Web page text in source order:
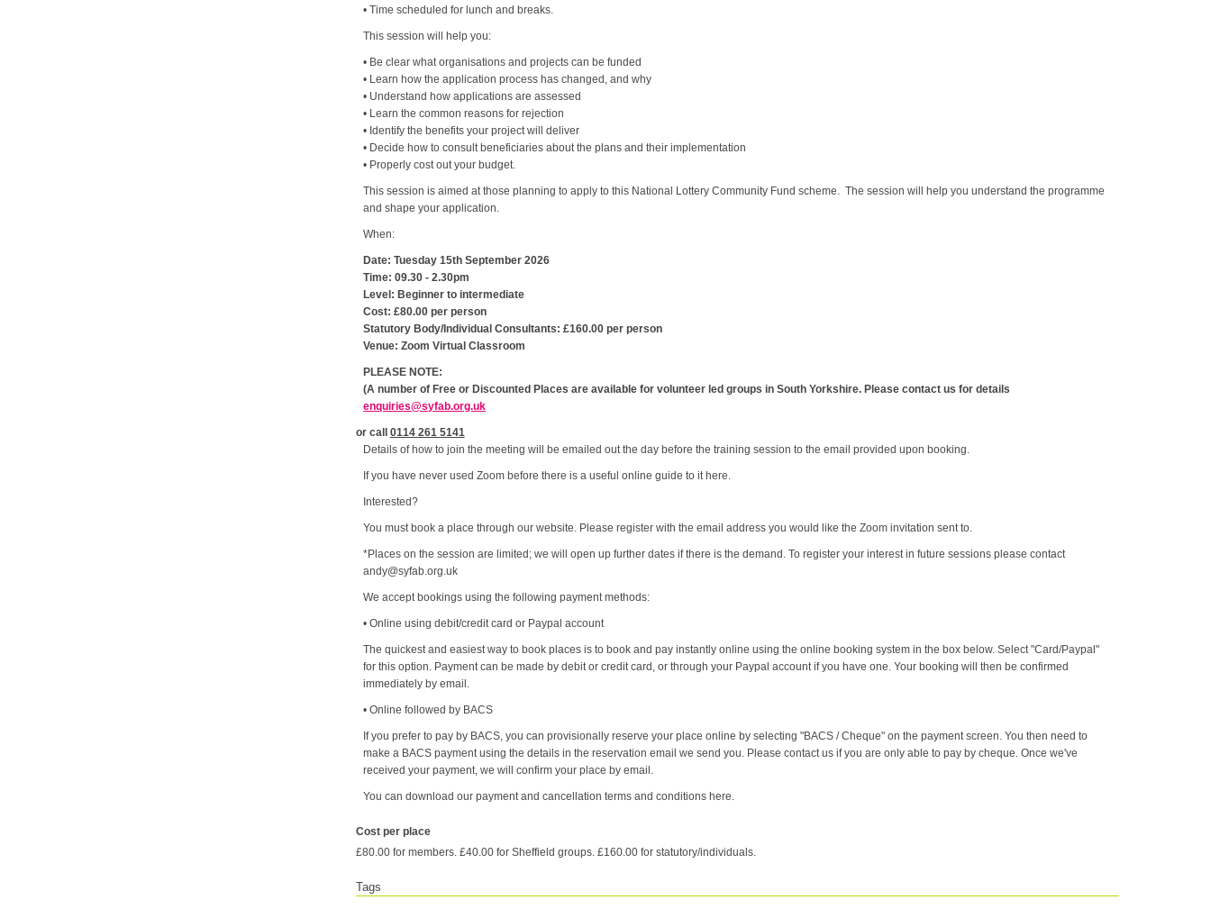
• Time scheduled for lunch and breaks.
This session will help you:
• Be clear what organisations and projects can be funded
• Learn how the application process has changed, and why
• Understand how applications are assessed
• Learn the common reasons for rejection
• Identify the benefits your project will deliver
• Decide how to consult beneficiaries about the plans and their implementation
• Properly cost out your budget.
This session is aimed at those planning to apply to this National Lottery Community Fund scheme. The session will help you understand the programme
and shape your application.
When:
Date: Tuesday 15th September 2026
Time: 09.30 - 2.30pm
Level: Beginner to intermediate
Cost: £80.00 per person
Statutory Body/Individual Consultants: £160.00 per person
Venue: Zoom Virtual Classroom
PLEASE NOTE:
(A number of Free or Discounted Places are available for volunteer led groups in South Yorkshire. Please contact us for details
enquiries@syfab.org.uk
or call 0114 261 5141
Details of how to join the meeting will be emailed out the day before the training session to the email provided upon booking.
If you have never used Zoom before there is a useful online guide to it here.
Interested?
You must book a place through our website. Please register with the email address you would like the Zoom invitation sent to.
*Places on the session are limited; we will open up further dates if there is the demand. To register your interest in future sessions please contact
andy@syfab.org.uk
We accept bookings using the following payment methods:
• Online using debit/credit card or Paypal account
The quickest and easiest way to book places is to book and pay instantly online using the online booking system in the box below. Select "Card/Paypal"
for this option. Payment can be made by debit or credit card, or through your Paypal account if you have one. Your booking will then be confirmed
immediately by email.
• Online followed by BACS
If you prefer to pay by BACS, you can provisionally reserve your place online by selecting "BACS / Cheque" on the payment screen. You then need to
make a BACS payment using the details in the reservation email we send you. Please contact us if you are only able to pay by cheque. Once we've
received your payment, we will confirm your place by email.
You can download our payment and cancellation terms and conditions here.
Cost per place
£80.00 for members. £40.00 for Sheffield groups. £160.00 for statutory/individuals.
Tags